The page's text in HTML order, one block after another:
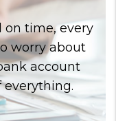
on time, every
worry about
account
everything.